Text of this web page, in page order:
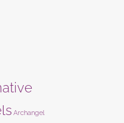
Archangel